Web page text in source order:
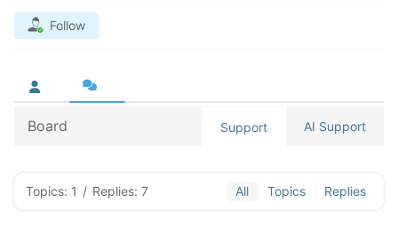
Follow
Board Support AI Support
Topics: 1 / Replies: 7 All Topics Replies